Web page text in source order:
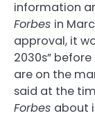
information
Forbes in
approval, it
2030s”
are on the
said at the
Forbes about